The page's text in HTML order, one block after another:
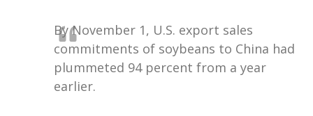
By November 1, U.S. export sales
commitments of soybeans to China had
plummeted 94 percent from a year
earlier.